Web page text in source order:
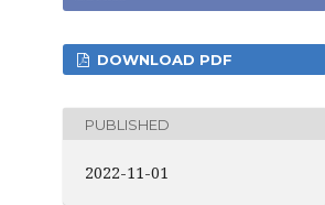
DOWNLOAD PDF
PUBLISHED
2022-11-01